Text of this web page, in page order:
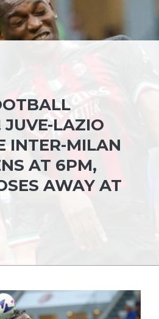
JUVE-LAZIO
INTER-MILAN
AT 6PM,
AWAY AT